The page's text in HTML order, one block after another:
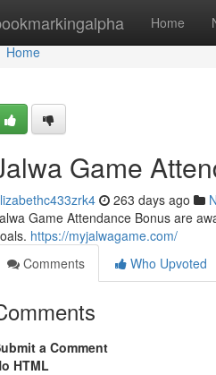
Home
Home
Home
Game
263 days ago
Game Attendance Bonus are
https://myjalwagame.com/
Comments
Who Upvoted
a Comment
HTML